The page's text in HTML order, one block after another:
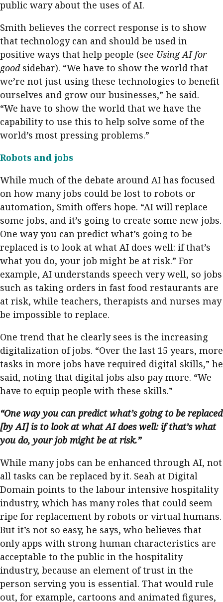
public wary about the uses of AI.
Smith believes the correct response is to show
that technology can and should be used in
positive ways that help people (see Using AI for
good sidebar). “We have to show the world that
we’re not just using these technologies to benefit
ourselves and grow our businesses,” he said.
“We have to show the world that we have the
capability to use this to help solve some of the
world’s most pressing problems.”
Robots and jobs
While much of the debate around AI has focused
on how many jobs could be lost to robots or
automation, Smith offers hope. “AI will replace
some jobs, and it’s going to create some new jobs.
One way you can predict what’s going to be
replaced is to look at what AI does well: if that’s
what you do, your job might be at risk.” For
example, AI understands speech very well, so jobs
such as taking orders in fast food restaurants are
at risk, while teachers, therapists and nurses may
be impossible to replace.
One trend that he clearly sees is the increasing
digitalization of jobs. “Over the last 15 years, more
tasks in more jobs have required digital skills,” he
said, noting that digital jobs also pay more. “We
have to equip people with these skills.”
“One way you can predict what’s going to be replaced
[by AI] is to look at what AI does well: if that’s what
you do, your job might be at risk.”
While many jobs can be enhanced through AI, not
all tasks can be replaced by it. Seah at Digital
Domain points to the labour intensive hospitality
industry, which has many roles that could seem
ripe for replacement by robots or virtual humans.
But it’s not so easy, he says, who believes that
only apps with strong human characteristics are
acceptable to the public in the hospitality
industry, because an element of trust in the
person serving you is essential. That would rule
out, for example, cartoons and animated figures,